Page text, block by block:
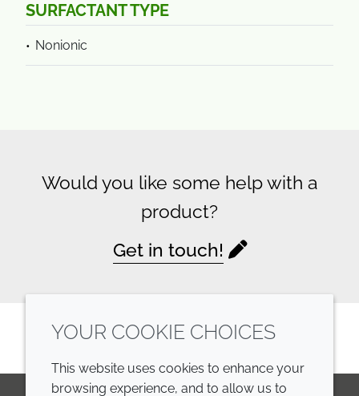
SURFACTANT TYPE
Nonionic
Would you like some help with a
product?
Get in touch!
YOUR COOKIE CHOICES
This website uses cookies to enhance your
browsing experience, and to allow us to